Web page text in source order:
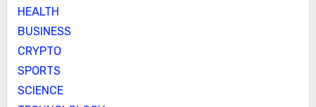
HEALTH
BUSINESS
CRYPTO
SPORTS
SCIENCE